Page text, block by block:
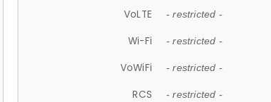
VoLTE - restricted -
Wi-Fi - restricted -
VoWiFi - restricted -
RCS - restricted -